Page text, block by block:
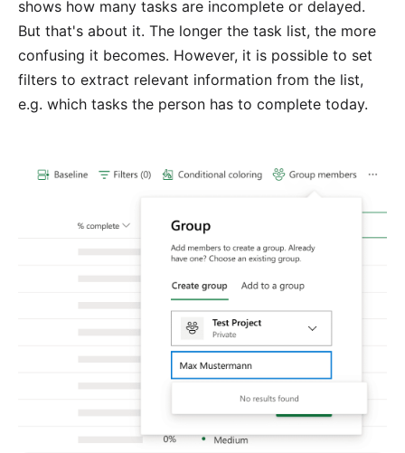
shows how many tasks are incomplete or delayed.
But that's about it. The longer the task list, the more
confusing it becomes. However, it is possible to set
filters to extract relevant information from the list,
e.g. which tasks the person has to complete today.